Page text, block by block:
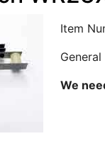
Item
We